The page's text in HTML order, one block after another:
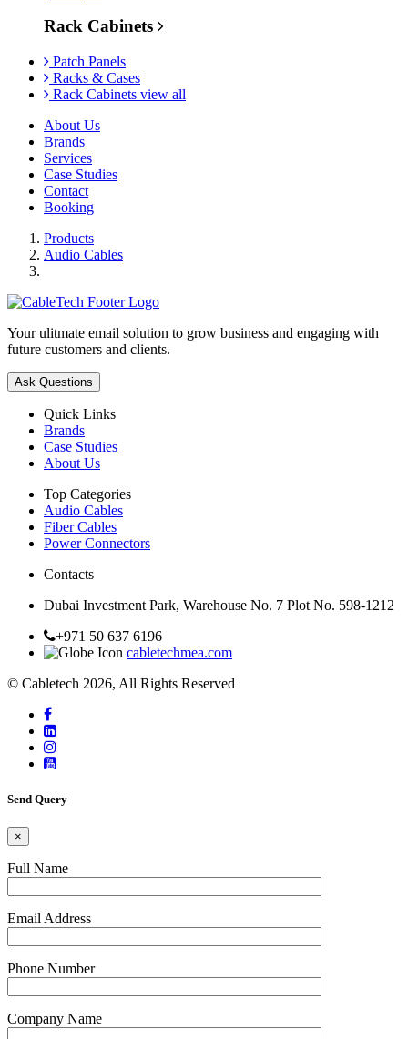
Rack Cabinets
Patch Panels
Racks & Cases
Rack Cabinets view all
About Us
Brands
Services
Case Studies
Contact
Booking
Products
Audio Cables
Your ulitmate email solution to grow business and engaging with
future customers and clients.
Ask Questions
Quick Links
Brands
Case Studies
About Us
Top Categories
Audio Cables
Fiber Cables
Power Connectors
Contacts
Dubai Investment Park, Warehouse No. 7 Plot No. 598-1212
+971 50 637 6196
cabletechmea.com
© Cabletech 2026, All Rights Reserved
Send Query
×
Full Name
Email Address
Phone Number
Company Name